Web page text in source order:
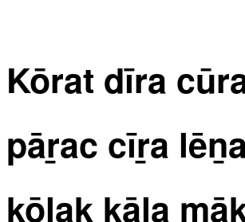
Kōrat dīra
pāṟac cīṟa
kōlak kāla